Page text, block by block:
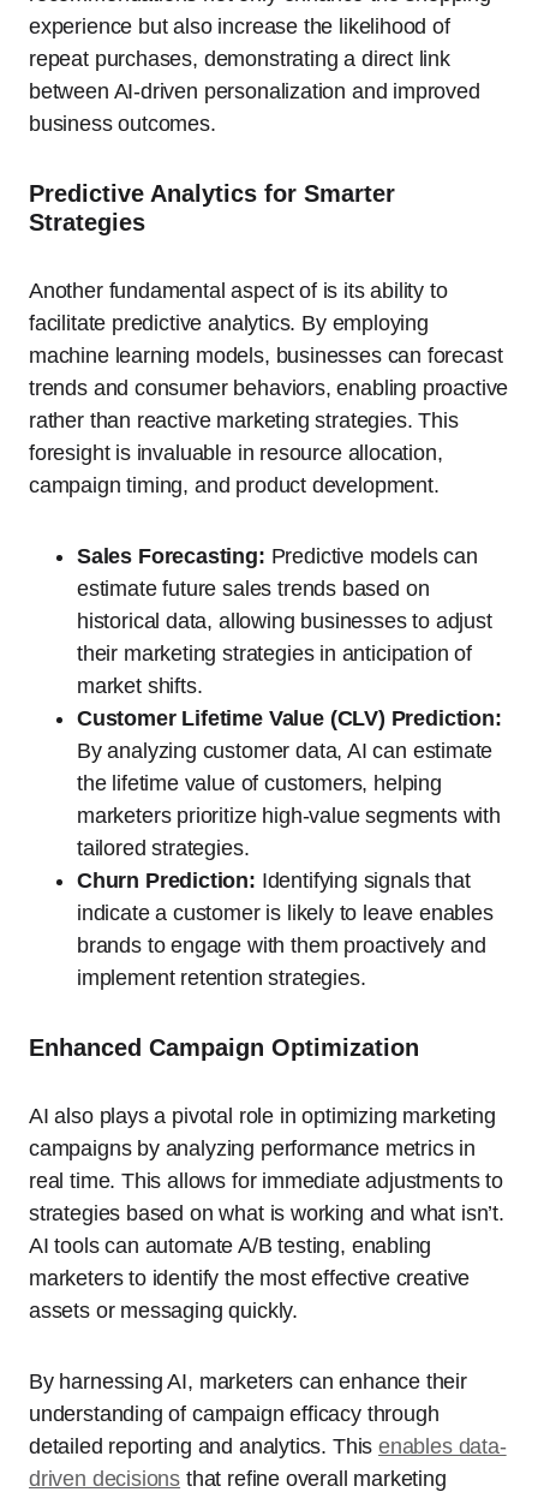
experience but also increase the likelihood of
repeat purchases, demonstrating a direct link
between AI-driven personalization and improved
business outcomes.
Predictive Analytics for Smarter
Strategies
Another fundamental aspect of is its ability to
facilitate predictive analytics. By employing
machine learning models, businesses can forecast
trends and consumer behaviors, enabling proactive
rather than reactive marketing strategies. This
foresight is invaluable in resource allocation,
campaign timing, and product development.
Sales Forecasting: Predictive models can
estimate future sales trends based on
historical data, allowing businesses to adjust
their marketing strategies in anticipation of
market shifts.
Customer Lifetime Value (CLV) Prediction:
By analyzing customer data, AI can estimate
the lifetime value of customers, helping
marketers prioritize high-value segments with
tailored strategies.
Churn Prediction: Identifying signals that
indicate a customer is likely to leave enables
brands to engage with them proactively and
implement retention strategies.
Enhanced Campaign Optimization
AI also plays a pivotal role in optimizing marketing
campaigns by analyzing performance metrics in
real time. This allows for immediate adjustments to
strategies based on what is working and what isn’t.
AI tools can automate A/B testing, enabling
marketers to identify the most effective creative
assets or messaging quickly.
By harnessing AI, marketers can enhance their
understanding of campaign efficacy through
detailed reporting and analytics. This enables data-
driven decisions that refine overall marketing